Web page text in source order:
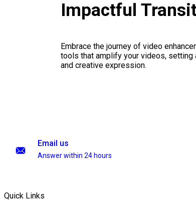
Impactful
Embrace the journey of video
tools that amplify your videos,
and creative expression.
Email us
Answer within 24 hours
Quick Links